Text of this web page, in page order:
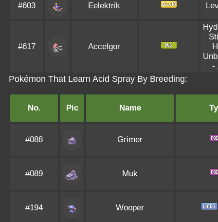
#603 Eelektrik
#617 Accelgor
-
Pokémon That Learn Acid Spray By Breeding:
No. Pic Name
#088 Grimer
#089 Muk
#194 Wooper